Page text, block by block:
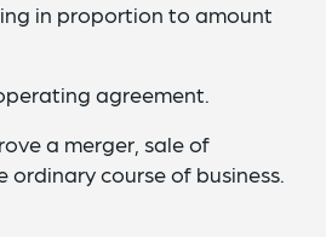
in proportion to amount
agreement.
a merger, sale of
course of business.